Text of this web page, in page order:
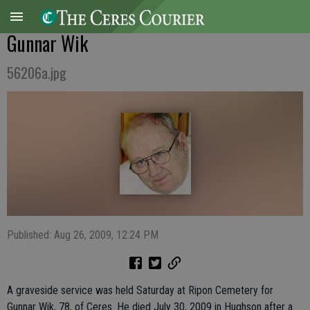
Gunnar Wik
56206a.jpg
Published: Aug 26, 2009, 12:24 PM
A graveside service was held Saturday at Ripon Cemetery for
Gunnar Wik, 78, of Ceres. He died July 30, 2009 in Hughson after a